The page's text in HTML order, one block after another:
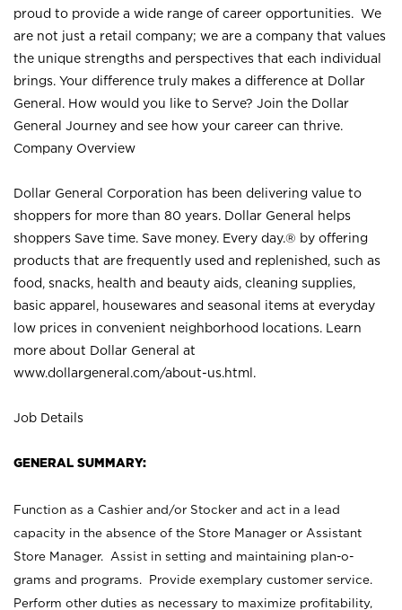
proud to provide a wide range of career opportunities. We
are not just a retail company; we are a company that values
the unique strengths and perspectives that each individual
brings. Your difference truly makes a difference at Dollar
General. How would you like to Serve? Join the Dollar
General Journey and see how your career can thrive.
Company Overview
Dollar General Corporation has been delivering value to
shoppers for more than 80 years. Dollar General helps
shoppers Save time. Save money. Every day.® by offering
products that are frequently used and replenished, such as
food, snacks, health and beauty aids, cleaning supplies,
basic apparel, housewares and seasonal items at everyday
low prices in convenient neighborhood locations. Learn
more about Dollar General at
www.dollargeneral.com/about-us.html .
Job Details
GENERAL SUMMARY:
Function as a Cashier and/or Stocker and act in a lead
capacity in the absence of the Store Manager or Assistant
Store Manager. Assist in setting and maintaining plan-o-
grams and programs. Provide exemplary customer service.
Perform other duties as necessary to maximize profitability,